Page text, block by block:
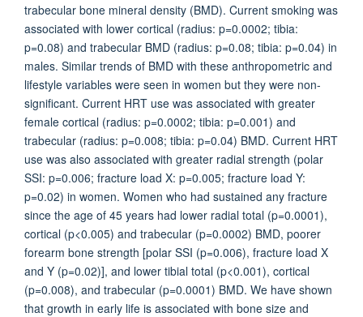
trabecular bone mineral density (BMD). Current smoking was
associated with lower cortical (radius: p=0.0002; tibia:
p=0.08) and trabecular BMD (radius: p=0.08; tibia: p=0.04) in
males. Similar trends of BMD with these anthropometric and
lifestyle variables were seen in women but they were non-
significant. Current HRT use was associated with greater
female cortical (radius: p=0.0002; tibia: p=0.001) and
trabecular (radius: p=0.008; tibia: p=0.04) BMD. Current HRT
use was also associated with greater radial strength (polar
SSI: p=0.006; fracture load X: p=0.005; fracture load Y:
p=0.02) in women. Women who had sustained any fracture
since the age of 45 years had lower radial total (p=0.0001),
cortical (p<0.005) and trabecular (p=0.0002) BMD, poorer
forearm bone strength [polar SSI (p=0.006), fracture load X
and Y (p=0.02)], and lower tibial total (p<0.001), cortical
(p=0.008), and trabecular (p=0.0001) BMD. We have shown
that growth in early life is associated with bone size and